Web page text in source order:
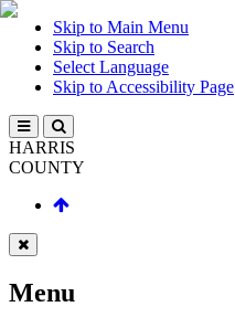
Skip to Main Menu
Skip to Search
Select Language
Skip to Accessibility Page
HARRIS
COUNTY
Menu